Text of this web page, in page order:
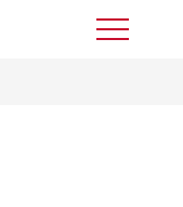
Toggle